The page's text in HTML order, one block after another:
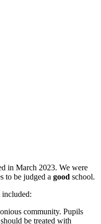
in March 2023. We were
to be judged a good school.
included:
community. Pupils
be treated with